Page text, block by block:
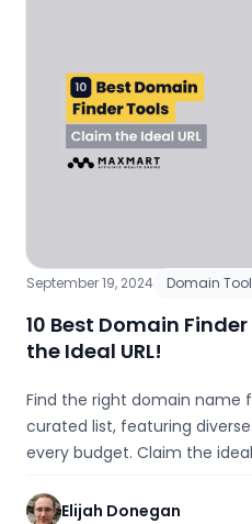
September 19, 2024 Domain
10 Best Domain
the Ideal URL!
Find the right domain name
curated list, featuring
every budget. Claim the ideal
Elijah Donegan